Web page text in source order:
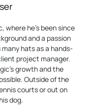
where he’s been since
and a passion
hats as a hands-
project manager.
growth and the
Outside of the
courts or out on
dog.